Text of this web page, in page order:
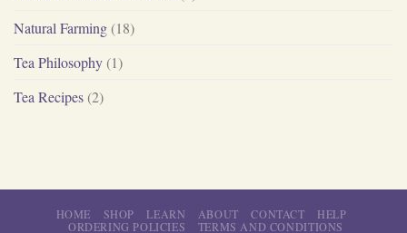
Natural Farming (18)
Tea Philosophy (1)
Tea Recipes (2)
HOME SHOP LEARN ABOUT CONTACT
HELP
ORDERING POLICIES
TERMS AND CONDITIONS